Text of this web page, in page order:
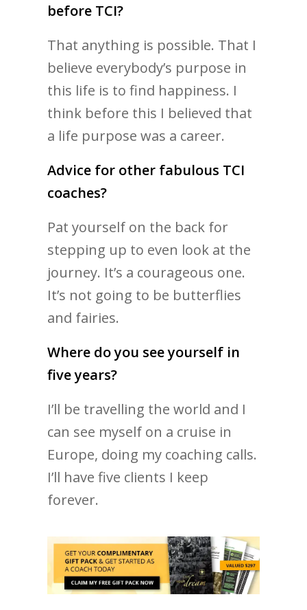
before TCI?
That anything is possible. That I
believe everybody’s purpose in
this life is to find happiness. I
think before this I believed that
a life purpose was a career.
Advice for other fabulous TCI
coaches?
Pat yourself on the back for
stepping up to even look at the
journey. It’s a courageous one.
It’s not going to be butterflies
and fairies.
Where do you see yourself in
five years?
I’ll be travelling the world and I
can see myself on a cruise in
Europe, doing my coaching calls.
I’ll have five clients I keep
forever.